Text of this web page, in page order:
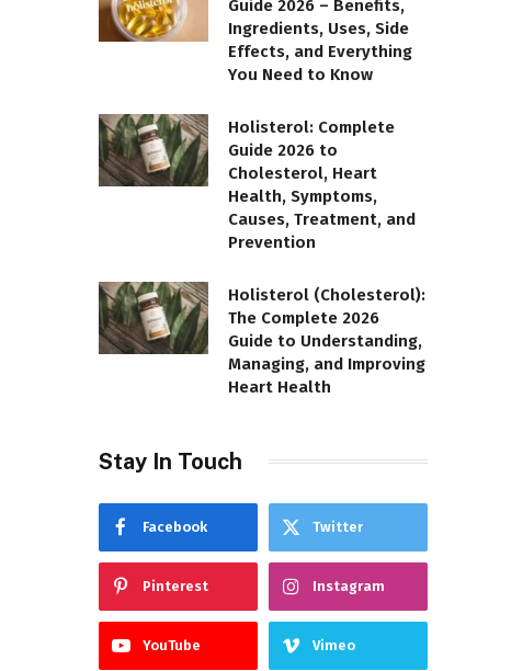
Guide 2026 – Benefits,
Ingredients, Uses, Side
Effects, and Everything
You Need to Know
Holisterol: Complete
Guide 2026 to
Cholesterol, Heart
Health, Symptoms,
Causes, Treatment, and
Prevention
Holisterol (Cholesterol):
The Complete 2026
Guide to Understanding,
Managing, and Improving
Heart Health
Stay In Touch
Facebook Twitter
Pinterest Instagram
YouTube Vimeo